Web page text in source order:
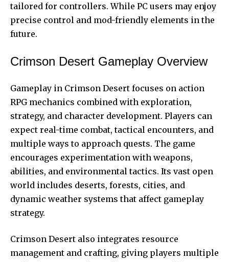
tailored for controllers. While PC users may enjoy
precise control and mod-friendly elements in the
future.
Crimson Desert Gameplay Overview
Gameplay in Crimson Desert focuses on action
RPG mechanics combined with exploration,
strategy, and character development. Players can
expect real-time combat, tactical encounters, and
multiple ways to approach quests. The game
encourages experimentation with weapons,
abilities, and environmental tactics. Its vast open
world includes deserts, forests, cities, and
dynamic weather systems that affect gameplay
strategy.
Crimson Desert also integrates resource
management and crafting, giving players multiple